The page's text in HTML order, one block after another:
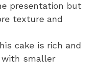
presentation but
texture and
cake is rich and
smaller